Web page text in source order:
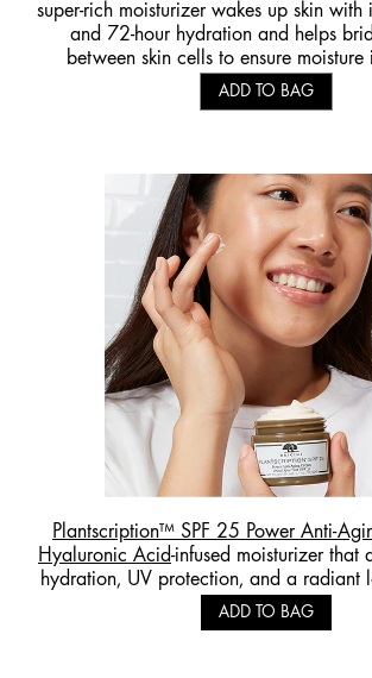
super-rich moisturizer wakes up skin with
and 72-hour hydration and helps
between skin cells to ensure
ADD TO BAG
Plantscription™ SPF 25 Power Anti-
Hyaluronic Acid-infused moisturizer that
hydration, UV protection, and a radiant
ADD TO BAG